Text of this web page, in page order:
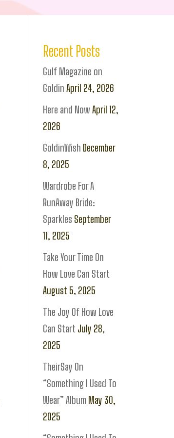
Recent Posts
Gulf Magazine on
Goldin April 24, 2026
Here and Now April 12,
2026
GoldinWish December
8, 2025
Wardrobe For A
RunAway Bride:
Sparkles September
11, 2025
Take Your Time On
How Love Can Start
August 5, 2025
The Joy Of How Love
Can Start July 28,
2025
TheirSay On
“Something I Used To
Wear” Album May 30,
2025